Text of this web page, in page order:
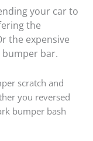
your car to
the
the expensive
bar.
scratch and
you reversed
bumper bash